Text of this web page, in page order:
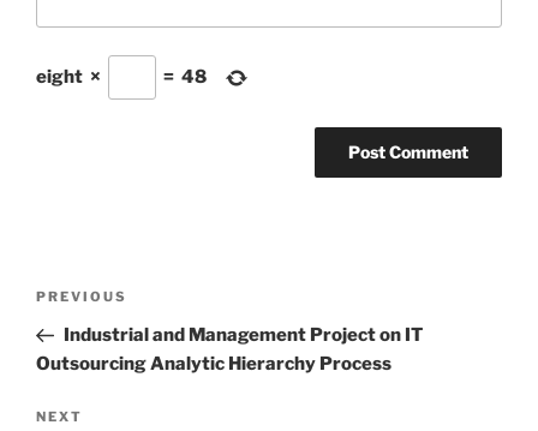
eight × = 48
Previous
Post
PREVIOUS
Industrial and Management Project on IT
Outsourcing Analytic Hierarchy Process
Next
NEXT